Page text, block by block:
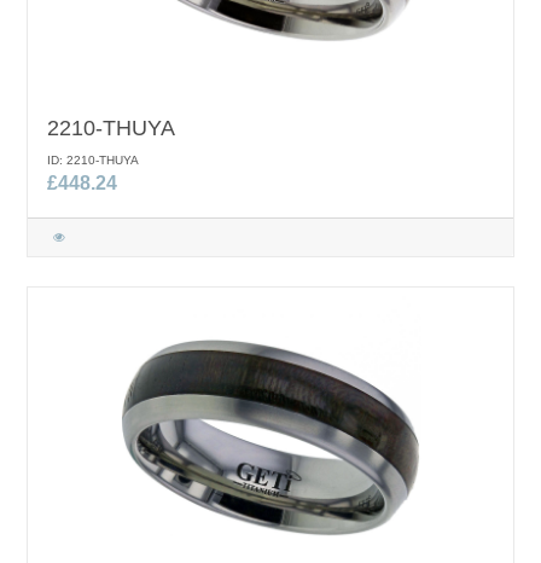
2210-THUYA
ID: 2210-THUYA
£448.24